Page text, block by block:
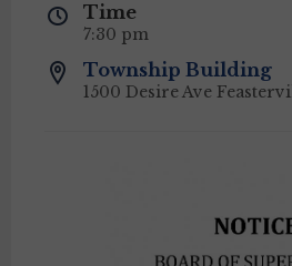
Time
7:30 pm
Township Building
1500 Desire Ave